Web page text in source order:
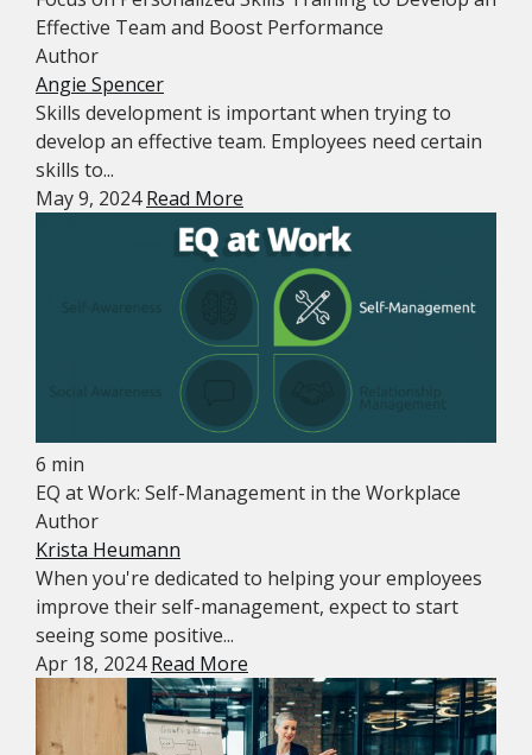
Effective Team and Boost Performance
Author
Angie Spencer
Skills development is important when trying to
develop an effective team. Employees need certain
skills to...
May 9, 2024Read More
6 min
EQ at Work: Self-Management in the Workplace
Author
Krista Heumann
When you're dedicated to helping your employees
improve their self-management, expect to start
seeing some positive...
Apr 18, 2024Read More